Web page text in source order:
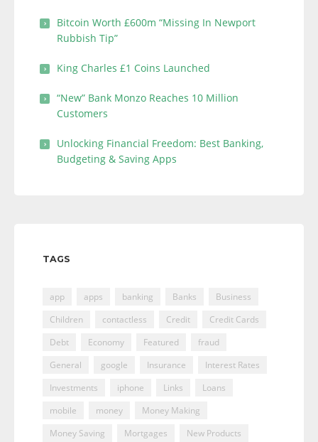
Bitcoin Worth £600m “Missing In Newport
Rubbish Tip”
King Charles £1 Coins Launched
“New” Bank Monzo Reaches 10 Million
Customers
Unlocking Financial Freedom: Best Banking,
Budgeting & Saving Apps
TAGS
app apps banking Banks
Business
Children
contactless Credit
Credit Cards
Debt
Economy Featured
fraud
General
google Insurance
Interest Rates
Investments
iphone Links
Loans
mobile
money
Money Making
Money Saving
Mortgages New Products